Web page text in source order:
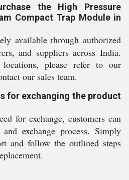
the High Pressure
Compact Trap Module in
available through authorized
and suppliers across India.
locations, please refer to our
our sales team.
for exchanging the product
for exchange, customers can
exchange process. Simply
and follow the outlined steps